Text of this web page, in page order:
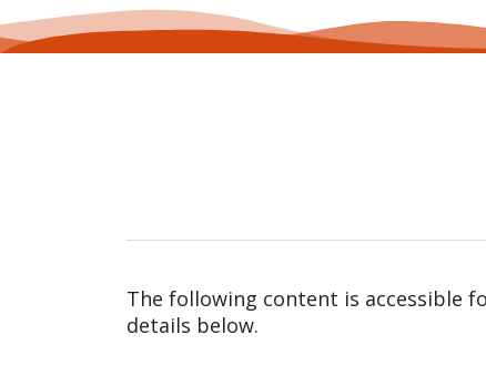
The following content is accessible
details below.